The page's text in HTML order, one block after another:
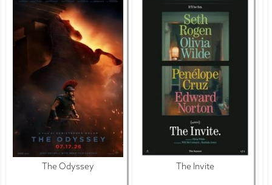
The Odyssey The Invite